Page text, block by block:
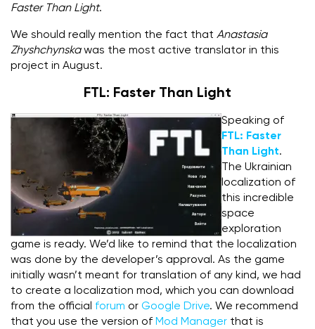
Faster Than Light.
We should really mention the fact that Anastasia
Zhyshchynskawas the most active translator in this
project in August.
FTL: Faster Than Light
Speaking of
FTL: Faster
Than Light.
The Ukrainian
localization of
this incredible
space
exploration
game is ready. We’d like to remind that the localization
was done by the developer’s approval. As the game
initially wasn’t meant for translation of any kind, we had
to create a localization mod, which you can download
from the official forum or Google Drive. We recommend
that you use the version of Mod Manager that is